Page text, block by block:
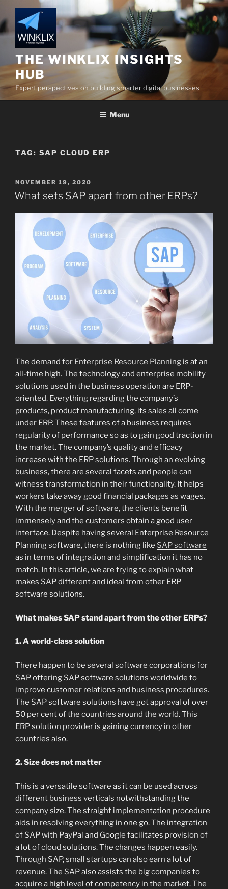
to
content
THE WINKLIX INSIGHTS
HUB
Expert perspectives on building smarter digital businesses
Menu
TAG: SAP CLOUD ERP
POSTED
ON
NOVEMBER 19, 2020
What sets SAP apart from other ERPs?
The demand for Enterprise Resource Planning is at an
all-time high. The technology and enterprise mobility
solutions used in the business operation are ERP-
oriented. Everything regarding the company’s
products, product manufacturing, its sales all come
under ERP. These features of a business requires
regularity of performance so as to gain good traction in
the market. The company’s quality and efficacy
increase with the ERP solutions. Through an evolving
business, there are several facets and people can
witness transformation in their functionality. It helps
workers take away good financial packages as wages.
With the merger of software, the clients benefit
immensely and the customers obtain a good user
interface. Despite having several Enterprise Resource
Planning software, there is nothing like SAP software
as in terms of integration and simplification it has no
match. In this article, we are trying to explain what
makes SAP different and ideal from other ERP
software solutions.
What makes SAP stand apart from the other ERPs?
1. A world-class solution
There happen to be several software corporations for
SAP offering SAP software solutions worldwide to
improve customer relations and business procedures.
The SAP software solutions have got approval of over
50 per cent of the countries around the world. This
ERP solution provider is gaining currency in other
countries also.
2. Size does not matter
This is a versatile software as it can be used across
different business verticals notwithstanding the
company size. The straight implementation procedure
aids in resolving everything in one go. The integration
of SAP with PayPal and Google facilitates provision of
a lot of cloud solutions. The changes happen easily.
Through SAP, small startups can also earn a lot of
revenue. The SAP also assists the big companies to
acquire a high level of competency in the market. The